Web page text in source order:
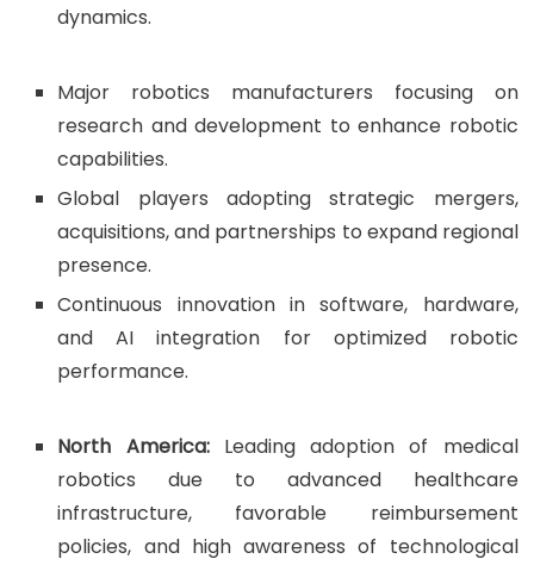
dynamics.
Major robotics manufacturers focusing on
research and development to enhance robotic
capabilities.
Global players adopting strategic mergers,
acquisitions, and partnerships to expand regional
presence.
Continuous innovation in software, hardware,
and AI integration for optimized robotic
performance.
North America:Leading adoption of medical
robotics due to advanced healthcare
infrastructure, favorable reimbursement
policies, and high awareness of technological